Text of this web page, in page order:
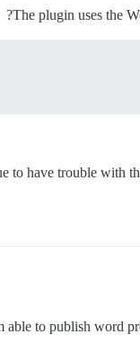
The plugin uses the
to have trouble with
able to publish word